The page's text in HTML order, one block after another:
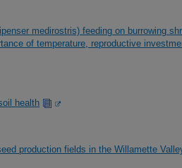
medirostris) feeding on burrowing
of temperature, reproductive
health
production fields in the Willamette